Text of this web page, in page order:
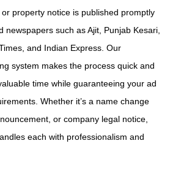
property notice is published promptly
newspapers such as Ajit, Punjab Kesari,
and Indian Express. Our
system makes the process quick and
time while guaranteeing your ad
Whether it’s a name change
or company legal notice,
each with professionalism and